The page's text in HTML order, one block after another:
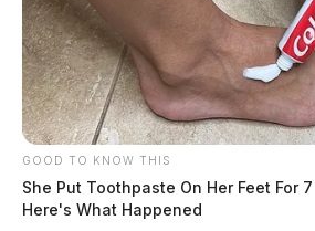
GOOD TO KNOW THIS
She Put Toothpaste On Her Feet For
Here's What Happened